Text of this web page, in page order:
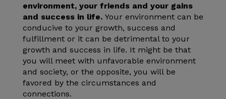
environment, your friends and your gains
and success in life. Your environment can be
conducive to your growth, success and
fulfillment or it can be detrimental to your
growth and success in life. It might be that
you will meet with unfavorable environment
and society, or the opposite, you will be
favored by the circumstances and
connections.